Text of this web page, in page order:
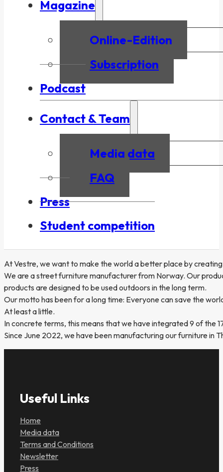
Magazine
Online-Edition
Subscription
Podcast
Contact & Team
Media data
FAQ
Press
Student competition
At Vestre, we want to make the world a better place by
We are a street furniture manufacturer from Norway. Our
products are designed to be used outdoors in the long term.
Our motto has been for a long time: Everyone can save the
At least a little.
In concrete terms, this means that we have integrated 9 of the
Since June 2022, we have been manufacturing our furniture in
Useful Links
Home
Media data
Terms and Conditions
Newsletter
Press